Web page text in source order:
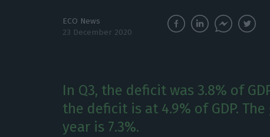
ECO News
23 December 2020
In Q3, the deficit was 3.8% of
the deficit is at 4.9% of GDP.
year is 7.3%.